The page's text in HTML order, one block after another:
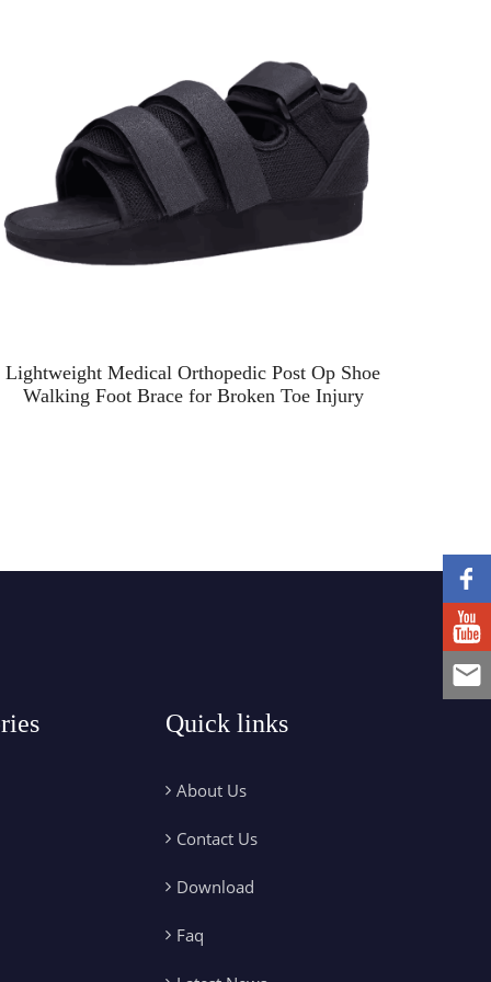
Lightweight Medical Orthopedic Post Op Shoe
Walking Foot Brace for Broken Toe Injury
Quick links
About Us
Contact Us
Download
Faq